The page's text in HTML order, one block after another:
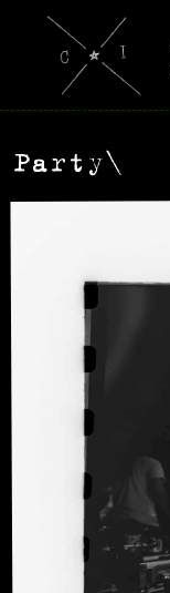
Party\